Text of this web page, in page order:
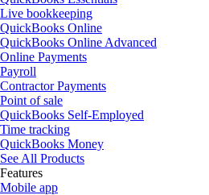
Live bookkeeping
QuickBooks Online
QuickBooks Online Advanced
Online Payments
Payroll
Contractor Payments
Point of sale
QuickBooks Self-Employed
Time tracking
QuickBooks Money
See All Products
Features
Mobile app